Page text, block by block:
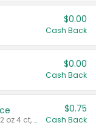
$0.00
Cash Back
$0.00
Cash Back
Valid on cinnamon applesauce 3.2 oz 4 ct, applesauce 3.2 oz 4 ct, no sugar added applesauce 3.2 oz 4 ct, or fruit smoothie mixed berry 4.2 oz 4 ct.
$0.75
Cash Back